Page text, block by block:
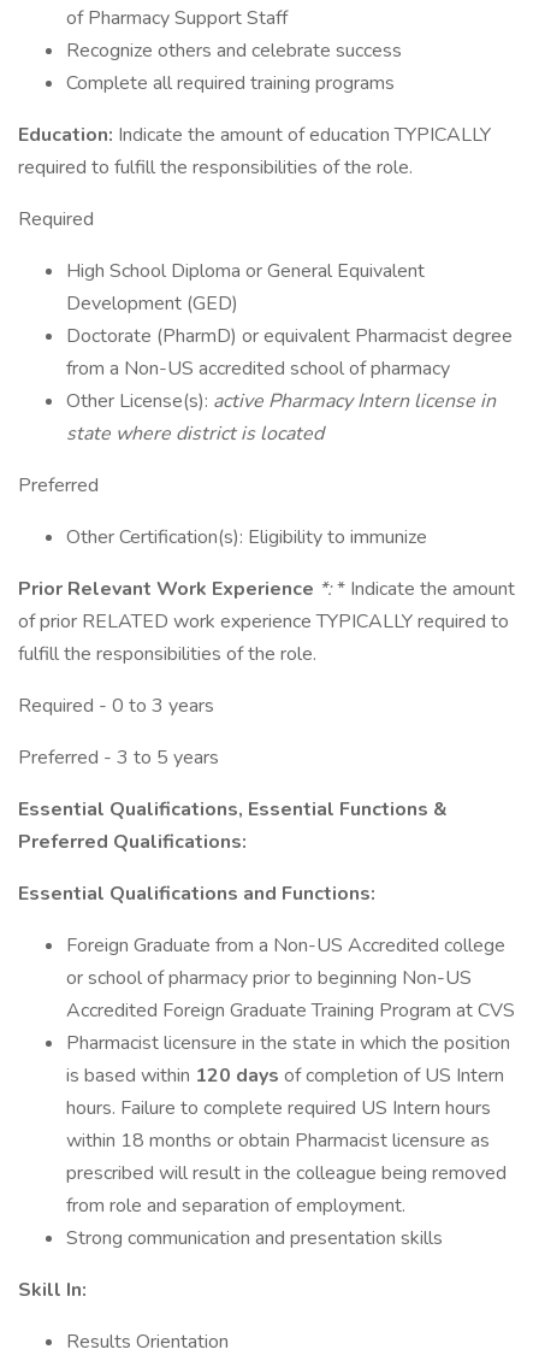
of Pharmacy Support Staff
Recognize others and celebrate success
Complete all required training programs
Education: Indicate the amount of education TYPICALLY
required to fulfill the responsibilities of the role.
Required
High School Diploma or General Equivalent
Development (GED)
Doctorate (PharmD) or equivalent Pharmacist degree
from a Non-US accredited school of pharmacy
Other License(s): active Pharmacy Intern license in
state where district is located
Preferred
Other Certification(s): Eligibility to immunize
Prior Relevant Work Experience *:* Indicate the amount
of prior RELATED work experience TYPICALLY required to
fulfill the responsibilities of the role.
Required - 0 to 3 years
Preferred - 3 to 5 years
Essential Qualifications, Essential Functions &
Preferred Qualifications:
Essential Qualifications and Functions:
Foreign Graduate from a Non-US Accredited college
or school of pharmacy prior to beginning Non-US
Accredited Foreign Graduate Training Program at CVS
Pharmacist licensure in the state in which the position
is based within 120 days of completion of US Intern
hours. Failure to complete required US Intern hours
within 18 months or obtain Pharmacist licensure as
prescribed will result in the colleague being removed
from role and separation of employment.
Strong communication and presentation skills
Skill In:
Results Orientation